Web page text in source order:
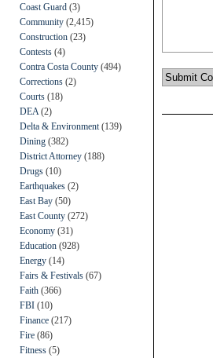
Coast Guard (3)
Community (2,415)
Construction (23)
Contests (4)
Contra Costa County (494)
Corrections (2)
Courts (18)
DEA (2)
Delta & Environment (139)
Dining (382)
District Attorney (188)
Drugs (10)
Earthquakes (2)
East Bay (50)
East County (272)
Economy (31)
Education (928)
Energy (14)
Fairs & Festivals (67)
Faith (366)
FBI (10)
Finance (217)
Fire (86)
Fitness (5)